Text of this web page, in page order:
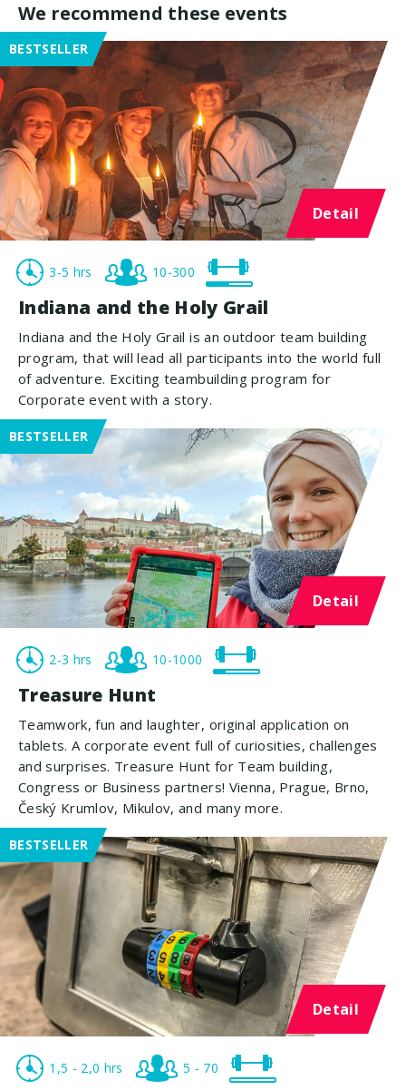
We recommend these events
BESTSELLER
Detail
3-5 hrs 10-300
Indiana and the Holy Grail
Indiana and the Holy Grail is an outdoor team building
program, that will lead all participants into the world full
of adventure. Exciting teambuilding program for
Corporate event with a story.
BESTSELLER
Detail
2-3 hrs 10-1000
Treasure Hunt
Teamwork, fun and laughter, original application on
tablets. A corporate event full of curiosities, challenges
and surprises. Treasure Hunt for Team building,
Congress or Business partners! Vienna, Prague, Brno,
Český Krumlov, Mikulov, and many more.
BESTSELLER
Detail
1,5 - 2,0 hrs 5 - 70